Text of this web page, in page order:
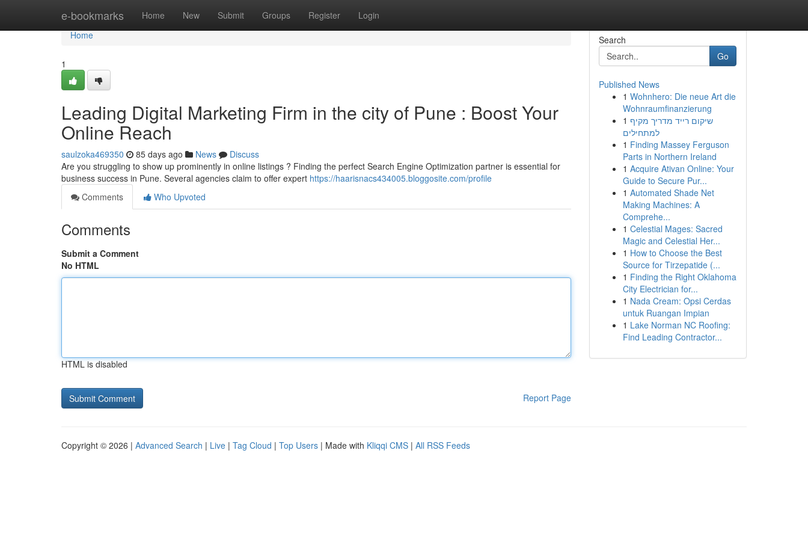
e-bookmarks Home New Submit Groups Register Login
Home
Home
1
Leading Digital Marketing Firm in the city of Pune : Boost Your
Online Reach
saulzoka469350 85 days ago News
Discuss
Are you struggling to show up prominently in online listings ? Finding the perfect Search Engine Optimization partner is essential for
business success in Pune. Several agencies claim to offer expert https://haarisnacs434005.bloggosite.com/profile
Comments
Who Upvoted
Comments
Submit a Comment
No HTML
HTML is disabled
Report Page
Search
Go
Published News
1 Wohnhero: Die neue Art die
Wohnraumfinanzierung
1 שיקום רייד מדריך מקיף
למתחילים
1 Finding Massey Ferguson
Parts in Northern Ireland
1 Acquire Ativan Online: Your
Guide to Secure Pur...
1 Automated Shade Net
Making Machines: A
Comprehe...
1 Celestial Mages: Sacred
Magic and Celestial Her...
1 How to Choose the Best
Source for Tirzepatide (...
1 Finding the Right Oklahoma
City Electrician for...
1 Nada Cream: Opsi Cerdas
untuk Ruangan Impian
1 Lake Norman NC Roofing:
Find Leading Contractor...
Copyright © 2026 | Advanced Search | Live | Tag Cloud | Top Users | Made with Kliqqi CMS | All RSS Feeds